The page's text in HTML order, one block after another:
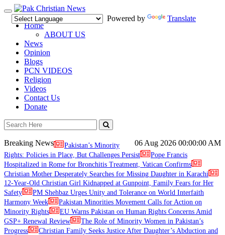
Toggle
navigation
Powered by
Translate
Home
ABOUT US
News
Opinion
Blogs
PCN VIDEOS
Religion
Videos
Contact Us
Donate
06 Aug 2026 00:00:00 AM
Breaking News
Pakistan’s Minority
Rights: Policies in Place, But Challenges Persist
Pope Francis
Hospitalized in Rome for Bronchitis Treatment, Vatican Confirms
Christian Mother Desperately Searches for Missing Daughter in Karachi
12-Year-Old Christian Girl Kidnapped at Gunpoint, Family Fears for Her
Safety
PM Shehbaz Urges Unity and Tolerance on World Interfaith
Harmony Week
Pakistan Minorities Movement Calls for Action on
Minority Rights
EU Warns Pakistan on Human Rights Concerns Amid
GSP+ Renewal Review
The Role of Minority Women in Pakistan’s
Progress
Christian Family Seeks Justice After Daughter’s Abduction and